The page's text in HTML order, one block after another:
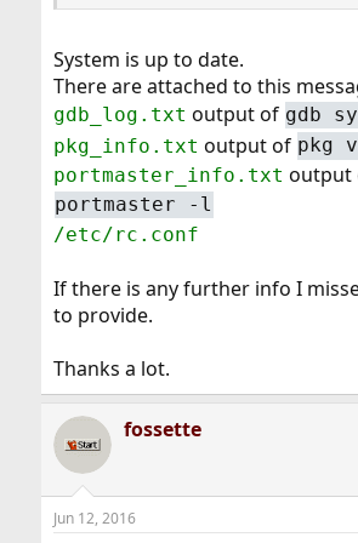
System is up to date.
There are attached to this
gdb_log.txt output of gdb
pkg_info.txt output of pkg
portmaster_info.txt output
portmaster -l
/etc/rc.conf
If there is any further info I
to provide.
Thanks a lot.
fossette
Jun 12, 2016